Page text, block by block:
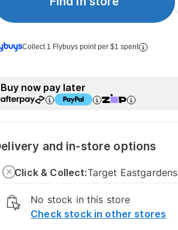
Collect 1 Flybuys point per $1 spent
Buy now pay later
and in-store options
Click & Collect:Target Eastgardens
No stock in this store
Check stock in other stores